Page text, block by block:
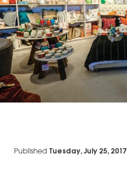
Published Tuesday, July 25, 2017